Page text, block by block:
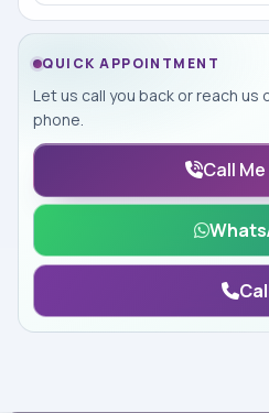
QUICK APPOINTMENT
Let us call you back or reach us
phone.
Call Me